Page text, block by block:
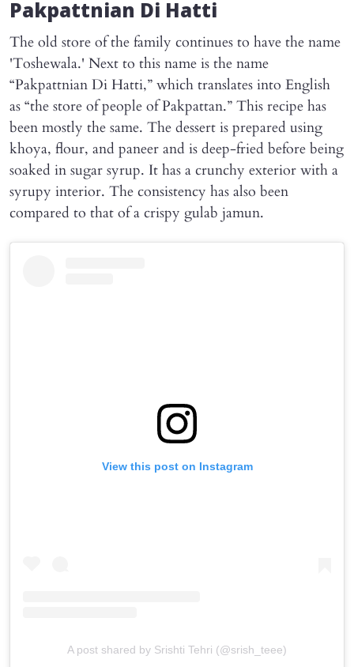
Pakpattnian Di Hatti
The old store of the family continues to have the name
'Toshewala.' Next to this name is the name
“Pakpattnian Di Hatti,” which translates into English
as “the store of people of Pakpattan.” This recipe has
been mostly the same. The dessert is prepared using
khoya, flour, and paneer and is deep-fried before being
soaked in sugar syrup. It has a crunchy exterior with a
syrupy interior. The consistency has also been
compared to that of a crispy gulab jamun.
View this post on Instagram
A post shared by Srishti Tehri (@srish_teee)